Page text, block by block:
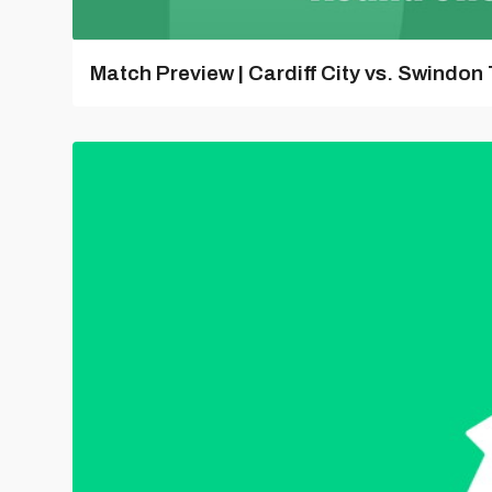
Match Preview | Cardiff City vs. Swindon